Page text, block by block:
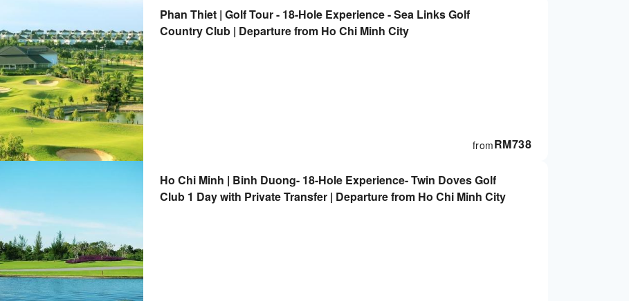
Phan Thiet | Golf Tour - 18-Hole Experience - Sea Links Golf
Country Club | Departure from Ho Chi Minh City
RM738
from
Ho Chi Minh | Binh Duong- 18-Hole Experience- Twin Doves Golf
Club 1 Day with Private Transfer | Departure from Ho Chi Minh City